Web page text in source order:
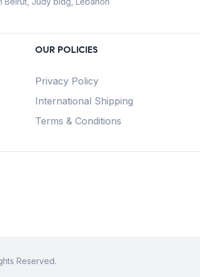
OUR POLICIES
Privacy Policy
International Shipping
Terms & Conditions
Reserved.